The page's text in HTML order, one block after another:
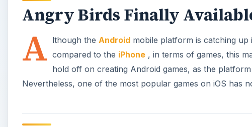
Angry Birds Finally
A lthough the Androidmobile platform is catching up
compared to the iPhone, in terms of games, this
hold off on creating Android games, as the
Nevertheless, one of the most popular games on iOS has